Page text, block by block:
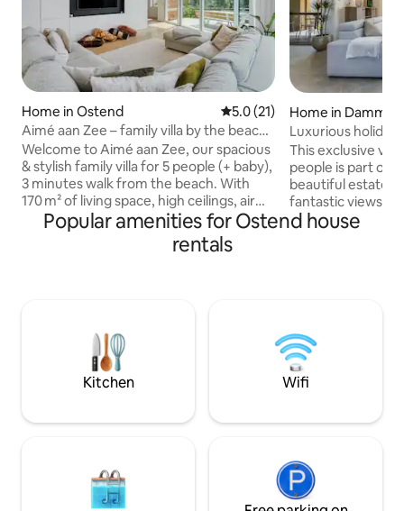
Home in Ostend 5.0 out of 5 average rating,
5.0 (21)
Aimé aan Zee – family villa by the beach
– 5 people
Welcome to Aimé aan Zee, our spacious
& stylish family villa for 5 people (+ baby),
3 minutes walk from the beach. With
170 m² of living space, high ceilings, air
conditioning, terrace (with dining table
and 4 sun loungers), private garden and
parking for two cars. The villa has
A place where luxury,
nature and coziness come together —
ideal for a relaxing holiday by the sea! 🏖️
Home in Damme
Luxurious holiday
private garden
This exclusive
people is part of
beautiful estate
fantastic views in
Moerkerke,
ALPACAS and chickens!
worries during
MAY 2024!
Popular amenities for Ostend house
rentals
Kitchen Wifi